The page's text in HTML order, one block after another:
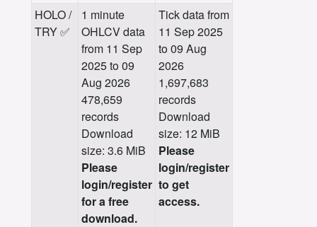
HOLO /
TRY ✅
1 minute
OHLCV data
from 11 Sep
2025 to 09
Aug 2026
478,659
records
Download
size: 3.6 MiB
Please
login/register
for a free
download.
Tick data from
11 Sep 2025
to 09 Aug
2026
1,697,683
records
Download
size: 12 MiB
Please
login/register
to get
access.